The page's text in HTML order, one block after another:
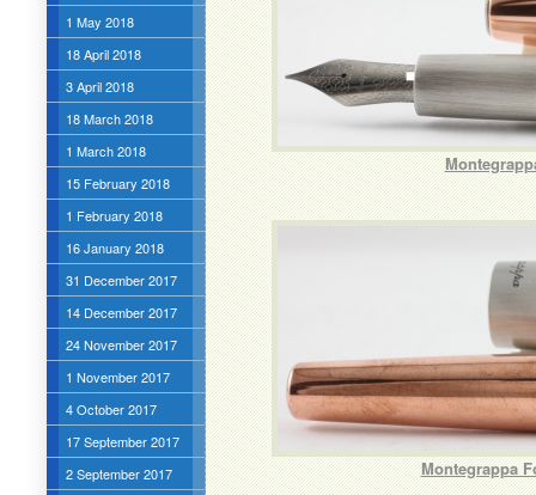
1 May 2018
18 April 2018
3 April 2018
18 March 2018
1 March 2018
15 February 2018
1 February 2018
16 January 2018
31 December 2017
14 December 2017
24 November 2017
1 November 2017
4 October 2017
17 September 2017
2 September 2017
Montegrappa